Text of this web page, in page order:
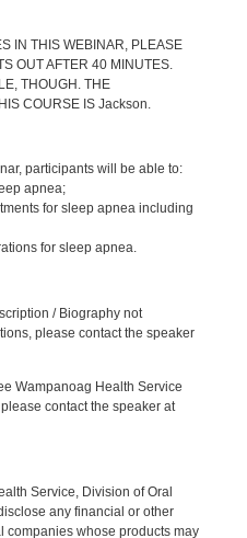
IN THIS WEBINAR, PLEASE
OUT AFTER 40 MINUTES.
THOUGH. THE
COURSE IS Jackson.
participants will be able to:
apnea;
for sleep apnea including
for sleep apnea.
/ Biography not
please contact the speaker
Wampanoag Health Service
contact the speaker at
Service, Division of Oral
any financial or other
companies whose products may